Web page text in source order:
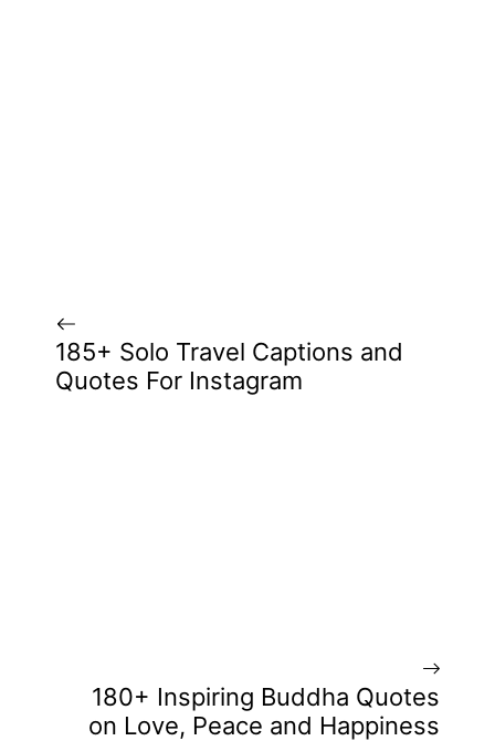
185+ Solo Travel Captions and
Quotes For Instagram
180+ Inspiring Buddha Quotes
on Love, Peace and Happiness